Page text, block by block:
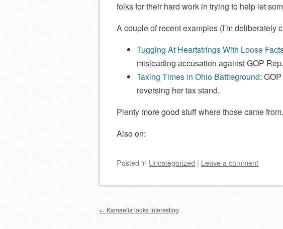
folks for their hard work in trying to help let
A couple of recent examples (I’m deliberately
Tugging At Heartstrings With Loose
misleading accusation against GOP
Taxing Times in Ohio Battleground:
reversing her tax stand.
Plenty more good stuff where those came from.
Also on:
Posted in Uncategorized | Leave a comment
Post navigation
← Kamaelia looks interesting